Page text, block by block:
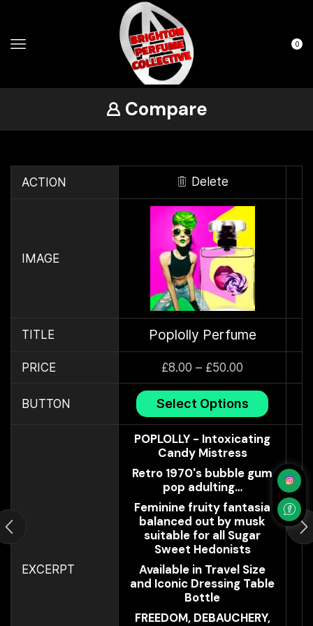
0
Compare
ACTION Delete
IMAGE
TITLE Poplolly Perfume
PRICE £8.00 – £50.00
BUTTON Select Options
EXCERPT
POPLOLLY - Intoxicating
Candy Mistress
Retro 1970's bubble gum
pop adulting…
Feminine fruity fantasia
balanced out by musk
suitable for all Sugar
Sweet Hedonists
Available in Travel Size
and Iconic Dressing Table
Bottle
FREEDOM, DEBAUCHERY,